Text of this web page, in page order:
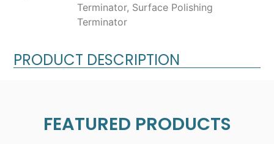
Terminator, Surface Polishing
Terminator
PRODUCT DESCRIPTION
FEATURED PRODUCTS